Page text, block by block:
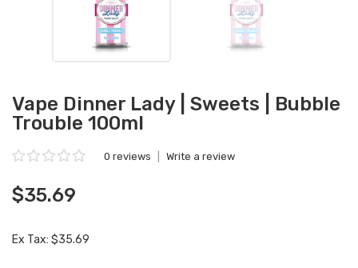
Vape Dinner Lady | Sweets | Bubble
Trouble 100ml
0 reviews Write a review
$35.69
Ex Tax: $35.69